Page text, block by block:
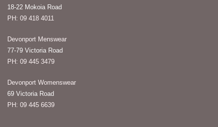
18-22 Mokoia Road
PH: 09 418 4011
Devonport Menswear
77-79 Victoria Road
PH: 09 445 3479
Devonport Womenswear
69 Victoria Road
PH: 09 445 6639